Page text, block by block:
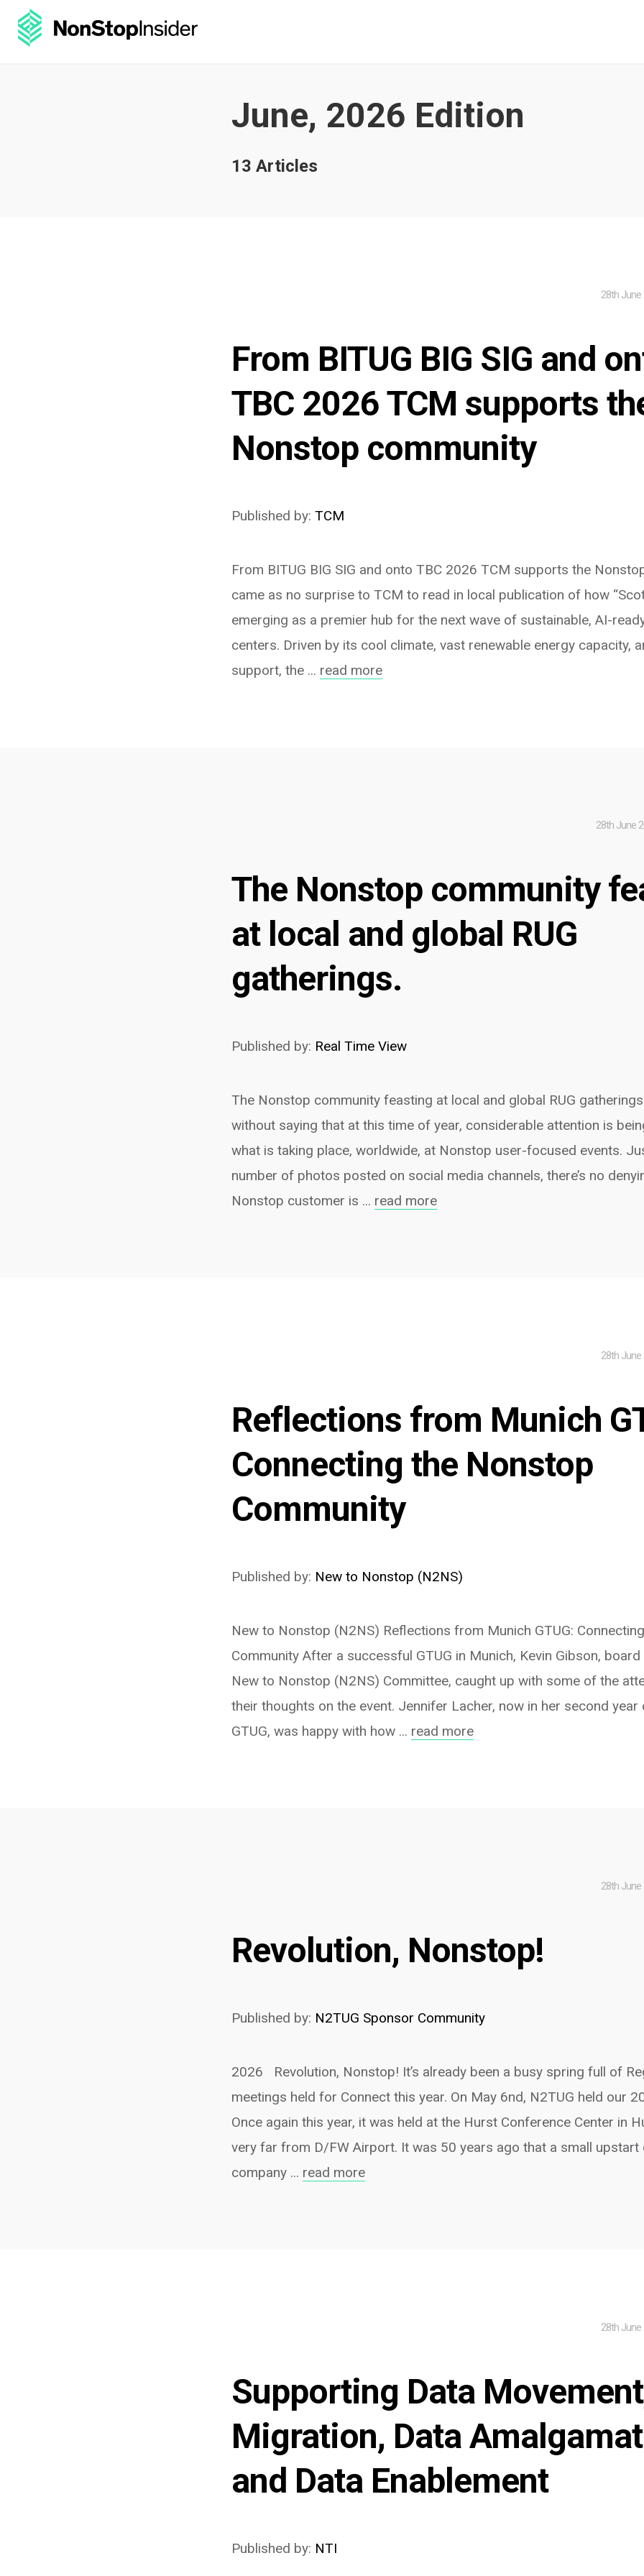
June, 2026 Edition
13 Articles
28th June
From BITUG BIG SIG and
TBC 2026 TCM supports
Nonstop community
Published by: TCM
From BITUG BIG SIG and onto TBC 2026 TCM supports the
came as no surprise to TCM to read in local publication of how
emerging as a premier hub for the next wave of sustainable, AI-
centers. Driven by its cool climate, vast renewable energy capacity,
support, the ... read more
28th June
The Nonstop community
at local and global RUG
gatherings.
Published by: Real Time View
The Nonstop community feasting at local and global RUG
without saying that at this time of year, considerable attention is
what is taking place, worldwide, at Nonstop user-focused events.
number of photos posted on social media channels, there’s no
Nonstop customer is ... read more
28th June
Reflections from Munich
Connecting the Nonstop
Community
Published by: New to Nonstop (N2NS)
New to Nonstop (N2NS) Reflections from Munich GTUG:
Community After a successful GTUG in Munich, Kevin Gibson,
New to Nonstop (N2NS) Committee, caught up with some of the
their thoughts on the event. Jennifer Lacher, now in her second year
GTUG, was happy with how ... read more
28th June
Revolution, Nonstop!
Published by: N2TUG Sponsor Community
2026 Revolution, Nonstop! It’s already been a busy spring full of
meetings held for Connect this year. On May 6nd, N2TUG held our
Once again this year, it was held at the Hurst Conference Center in
very far from D/FW Airport. It was 50 years ago that a small upstart
company ... read more
28th June
Supporting Data
Migration, Data
and Data Enablement
Published by: NTI